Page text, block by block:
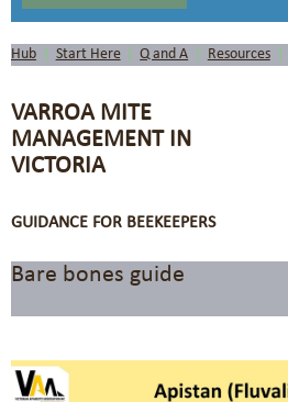
Hub Start Here Q and A Resources
VARROA MITE
MANAGEMENT IN
VICTORIA
GUIDANCE FOR BEEKEEPERS
Bare bones guide